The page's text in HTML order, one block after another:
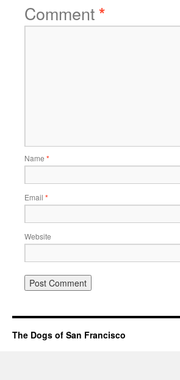
Comment*
Name *
Email *
Website
The Dogs of San Francisco